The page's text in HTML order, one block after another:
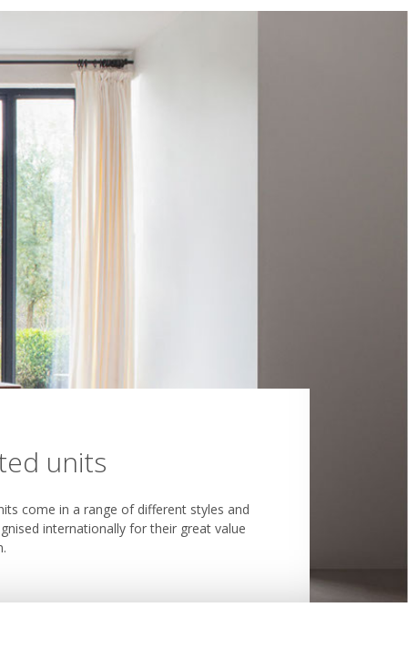
units
provide excellent comfort and style
and compact size.
units
come in a range of different styles and
internationally for their great value
units
units are seamlessly built into your ceiling
rooms with one indoor unit.